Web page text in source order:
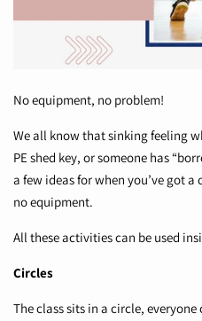
No equipment, no problem!
We all know that sinking feeling
PE shed key, or someone has
a few ideas for when you’ve got
no equipment.
All these activities can be used
Circles
The class sits in a circle,